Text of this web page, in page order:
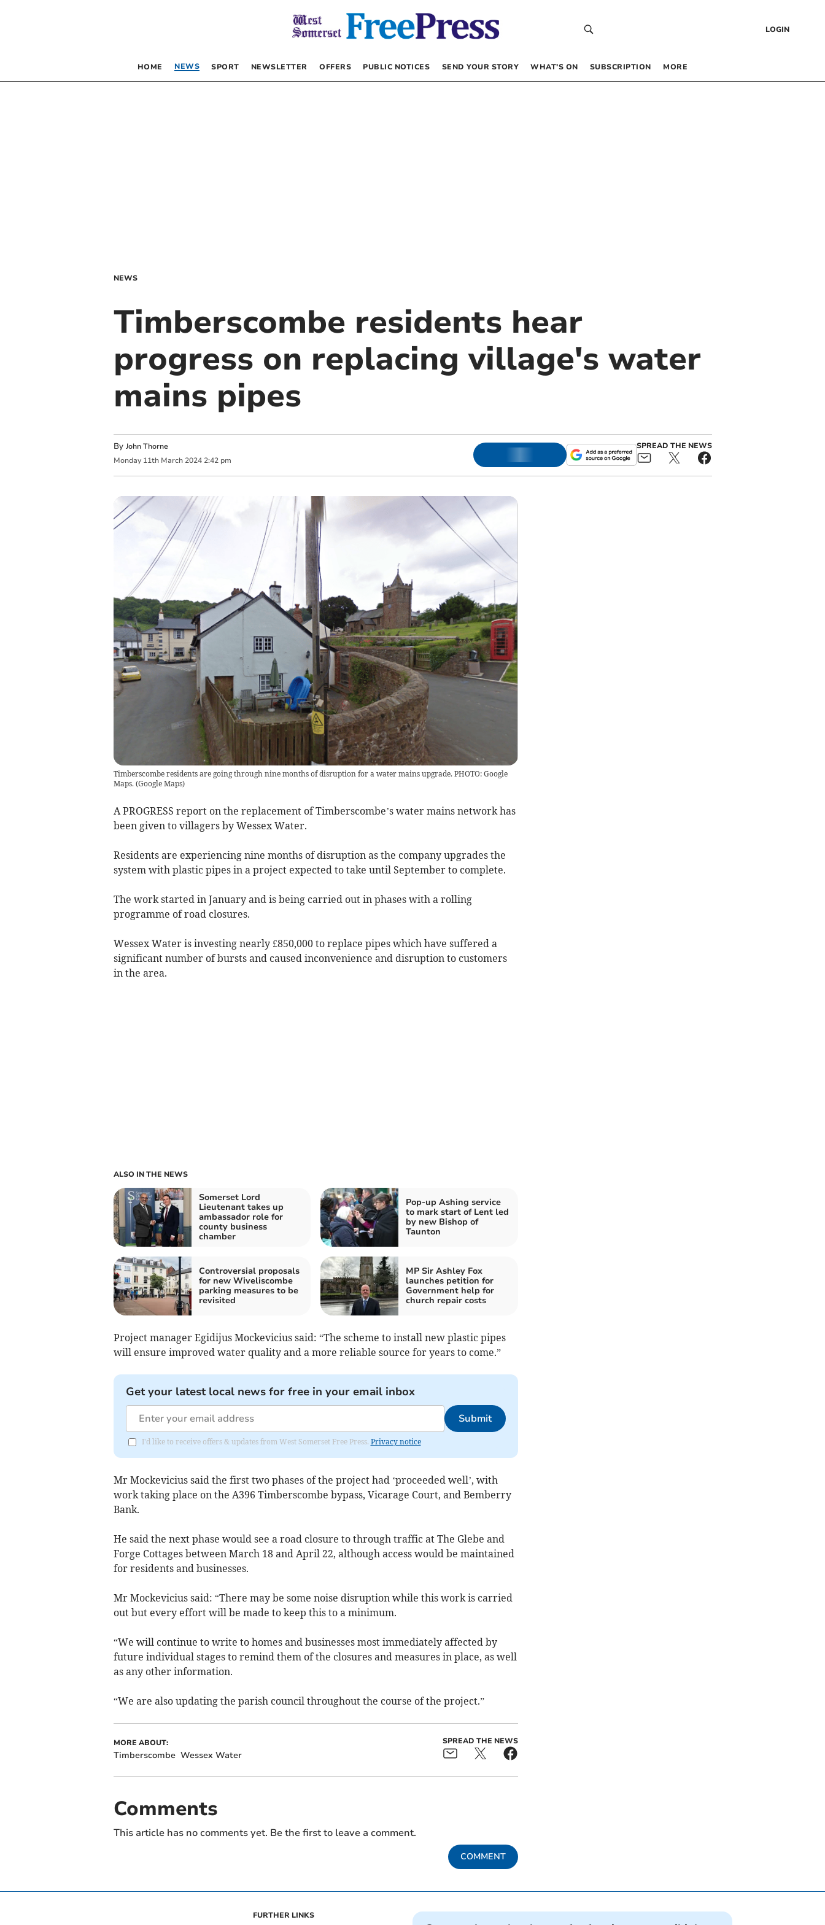
LOGIN
HOME NEWS SPORT NEWSLETTER OFFERS PUBLIC NOTICES SEND YOUR STORY WHAT’S ON SUBSCRIPTION MORE
NEWS
Timberscombe residents hear
progress on replacing village's water
mains pipes
By John Thorne
Monday 11th March 2024 2:42 pm
SPREAD THE NEWS
Timberscombe residents are going through nine months of disruption for a water mains upgrade. PHOTO: Google
Maps. (Google Maps)
A PROGRESS report on the replacement of Timberscombe’s water mains network has
been given to villagers by Wessex Water.
Residents are experiencing nine months of disruption as the company upgrades the
system with plastic pipes in a project expected to take until September to complete.
The work started in January and is being carried out in phases with a rolling
programme of road closures.
Wessex Water is investing nearly £850,000 to replace pipes which have suffered a
significant number of bursts and caused inconvenience and disruption to customers
in the area.
ALSO IN THE NEWS
Somerset Lord
Lieutenant takes up
ambassador role for
county business
chamber
Pop-up Ashing service
to mark start of Lent led
by new Bishop of
Taunton
Controversial proposals
for new Wiveliscombe
parking measures to be
revisited
MP Sir Ashley Fox
launches petition for
Government help for
church repair costs
Project manager Egidijus Mockevicius said: “The scheme to install new plastic pipes
will ensure improved water quality and a more reliable source for years to come.”
Get your latest local news for free in your email inbox
Submit
I'd like to receive offers & updates from West Somerset Free Press. Privacy notice
Mr Mockevicius said the first two phases of the project had ‘proceeded well’, with
work taking place on the A396 Timberscombe bypass, Vicarage Court, and Bemberry
Bank.
He said the next phase would see a road closure to through traffic at The Glebe and
Forge Cottages between March 18 and April 22, although access would be maintained
for residents and businesses.
Mr Mockevicius said: “There may be some noise disruption while this work is carried
out but every effort will be made to keep this to a minimum.
“We will continue to write to homes and businesses most immediately affected by
future individual stages to remind them of the closures and measures in place, as well
as any other information.
“We are also updating the parish council throughout the course of the project.”
MORE ABOUT:
Timberscombe Wessex Water
SPREAD THE NEWS
Comments
This article has no comments yet. Be the first to leave a comment.
COMMENT
FURTHER LINKS